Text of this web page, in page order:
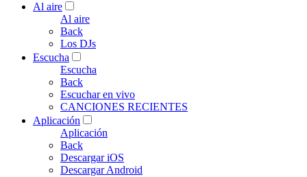
Al aire
Al aire
Back
Los DJs
Escucha
Escucha
Back
Escuchar en vivo
CANCIONES RECIENTES
Aplicación
Aplicación
Back
Descargar iOS
Descargar Android